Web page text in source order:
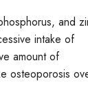
and
intake of
amount of
osteoporosis